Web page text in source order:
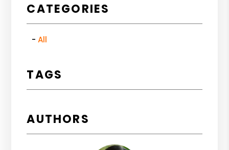
CATEGORIES
All
TAGS
AUTHORS